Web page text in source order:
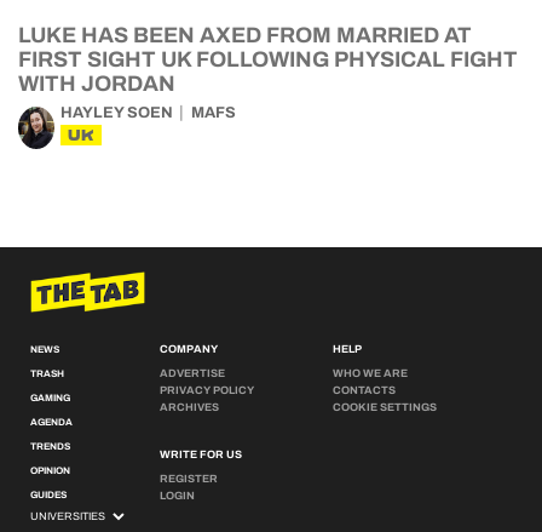
LUKE HAS BEEN AXED FROM MARRIED AT
FIRST SIGHT UK FOLLOWING PHYSICAL FIGHT
WITH JORDAN
HAYLEY SOEN MAFS
UK
NEWS
TRASH
GAMING
AGENDA
TRENDS
OPINION
GUIDES
COMPANY
ADVERTISE
PRIVACY POLICY
ARCHIVES
WRITE FOR US
REGISTER
LOGIN
HELP
WHO WE ARE
CONTACTS
COOKIE SETTINGS